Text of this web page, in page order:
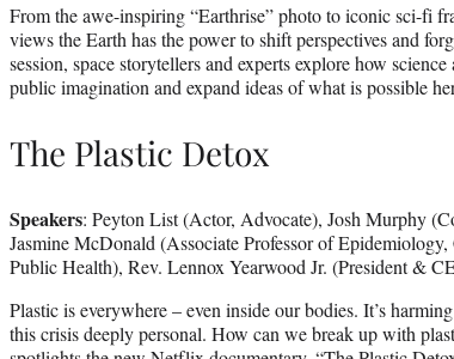
From the awe-inspiring “Earthrise” photo to iconic sci-fi
views the Earth has the power to shift perspectives and
session, space storytellers and experts explore how
public imagination and expand ideas of what is possible
The Plastic Detox
Speakers: Peyton List (Actor, Advocate), Josh Murphy
Jasmine McDonald (Associate Professor of
Public Health), Rev. Lennox Yearwood Jr. (President &
Plastic is everywhere – even inside our bodies. It’s
this crisis deeply personal. How can we break up with